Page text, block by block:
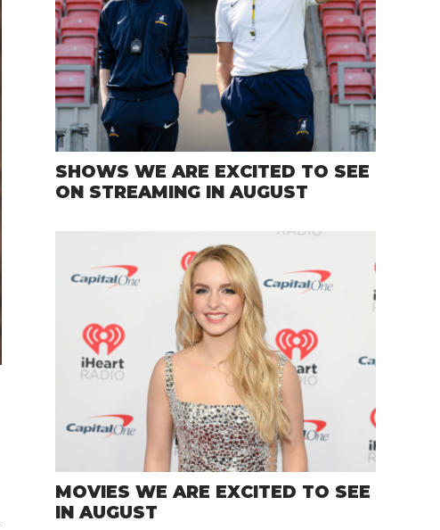
SHOWS WE ARE EXCITED TO SEE
ON STREAMING IN AUGUST
MOVIES WE ARE EXCITED TO SEE
IN AUGUST